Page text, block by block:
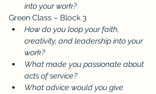
into your work?
Green Class – Block 3
How do you loop your faith,
creativity, and leadership into your
work?
What made you passionate about
acts of service?
What advice would you give